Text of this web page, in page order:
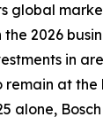
global
2026
in
remain at the
alone,